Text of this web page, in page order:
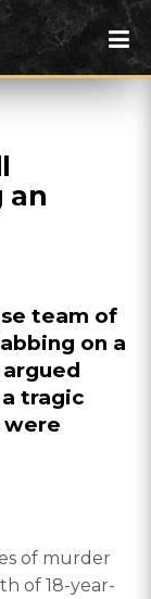
an
team of
on a
tragic
were
of murder
of 18-year-